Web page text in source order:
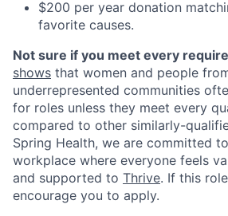
$200 per year donation
favorite causes.
Not sure if you meet every
shows that women and people
underrepresented communities
for roles unless they meet every
compared to other similarly-
Spring Health, we are committed
workplace where everyone feels
and supported to Thrive. If this
encourage you to apply.